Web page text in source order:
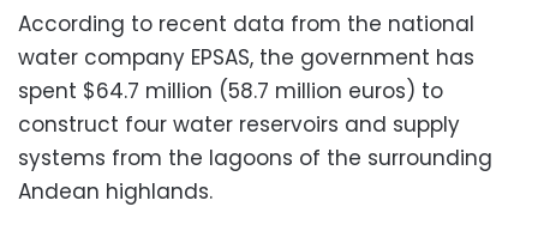
According to recent data from the national
water company EPSAS, the government has
spent $64.7 million (58.7 million euros) to
construct four water reservoirs and supply
systems from the lagoons of the surrounding
Andean highlands.